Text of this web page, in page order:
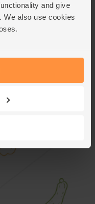
and give
We also use cookies